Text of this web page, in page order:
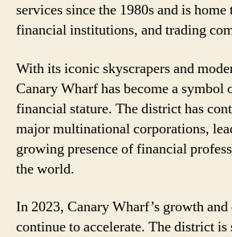
services since the 1980s and is
financial institutions, and trading
With its iconic skyscrapers and
Canary Wharf has become a symbol
financial stature. The district has
major multinational corporations,
growing presence of financial
the world.
In 2023, Canary Wharf’s growth
continue to accelerate. The district is